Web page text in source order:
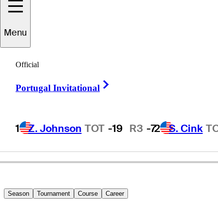
Menu
Official
Portugal Invitational
1 Z. Johnson TOT -19 R3 -72 S. Cink
Ryan
UNITED STATES
Season Tournament Course Career